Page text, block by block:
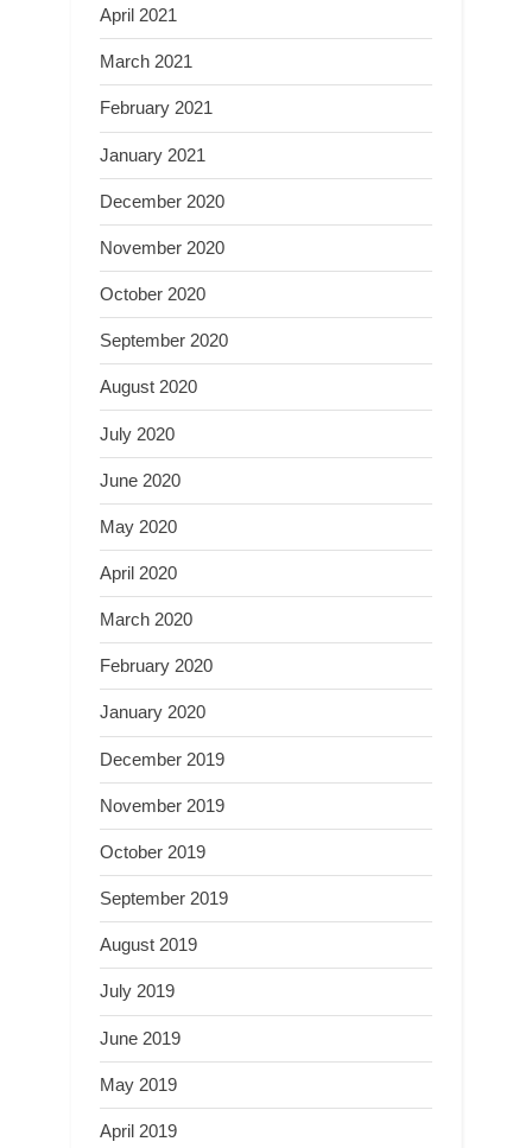
April 2021
March 2021
February 2021
January 2021
December 2020
November 2020
October 2020
September 2020
August 2020
July 2020
June 2020
May 2020
April 2020
March 2020
February 2020
January 2020
December 2019
November 2019
October 2019
September 2019
August 2019
July 2019
June 2019
May 2019
April 2019